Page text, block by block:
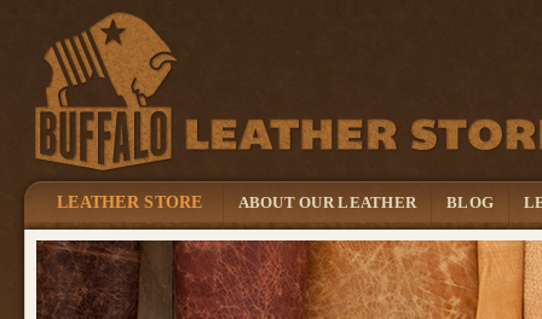
LEATHER STORE ABOUT OUR LEATHER BLOG